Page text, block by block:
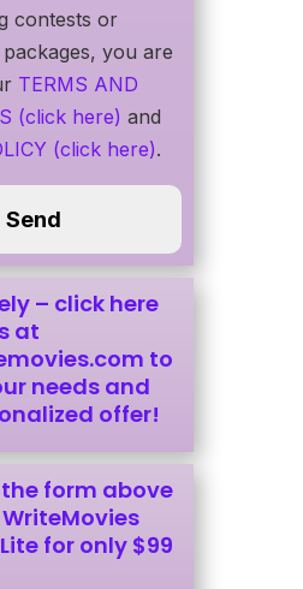
contests or
you are
TERMS AND
(click here) and
(click here).
– click here
at
to
needs and
offer!
form above
for only $99